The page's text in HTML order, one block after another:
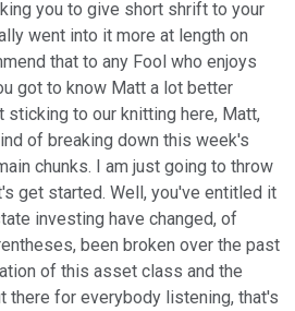
you to give short shrift to your
went into it more at length on
that to any Fool who enjoys
got to know Matt a lot better
sticking to our knitting here, Matt,
of breaking down this week's
chunks. I am just going to throw
get started. Well, you've entitled it
investing have changed, of
been broken over the past
of this asset class and the
there for everybody listening, that's